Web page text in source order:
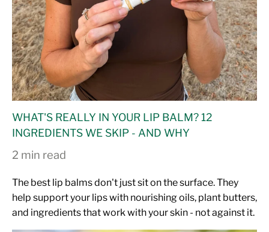
WHAT'S REALLY IN YOUR LIP BALM? 12
INGREDIENTS WE SKIP - AND WHY
2 min read
The best lip balms don't just sit on the surface. They
help support your lips with nourishing oils, plant butters,
and ingredients that work with your skin - not against it.